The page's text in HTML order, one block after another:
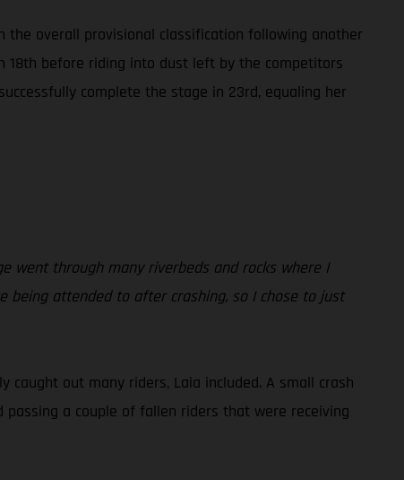
the overall provisional classification following another
18th before riding into dust left by the competitors
complete the stage in 23rd, equaling her
went through many riverbeds and rocks where I
being attended to after crashing, so I chose to just
out many riders, Laia included. A small crash
a couple of fallen riders that were receiving